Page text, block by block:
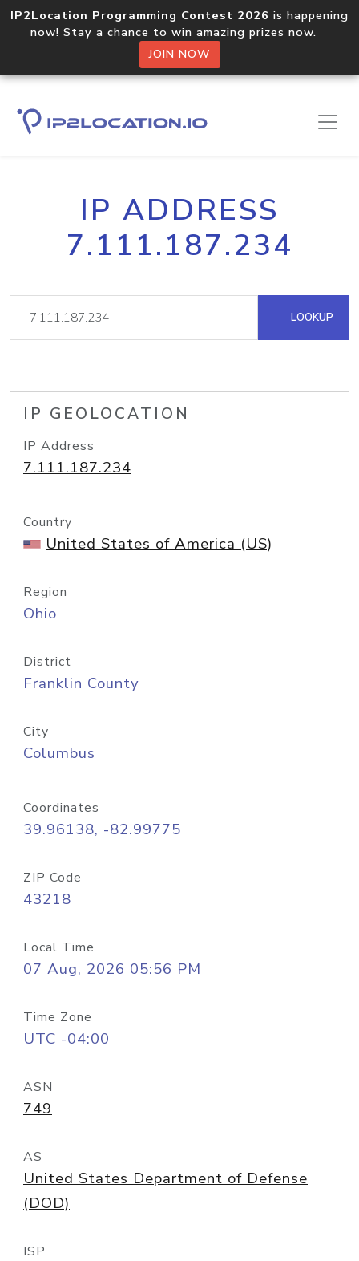
IP2Location Programming Contest 2026 is happening
now! Stay a chance to win amazing prizes now.
JOIN NOW
IP ADDRESS
7.111.187.234
LOOKUP
IP GEOLOCATION
IP Address
7.111.187.234
Country
United States of America (US)
Region
Ohio
District
Franklin County
City
Columbus
Coordinates
39.96138, -82.99775
ZIP Code
43218
Local Time
07 Aug, 2026 05:56 PM
Time Zone
UTC -04:00
ASN
749
AS
United States Department of Defense
(DOD)
ISP